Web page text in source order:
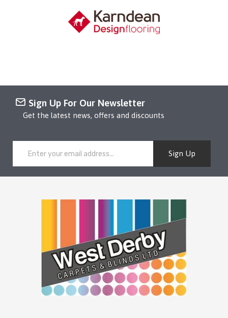
Sign Up For Our Newsletter
Get the latest news, offers and discounts
Sign Up